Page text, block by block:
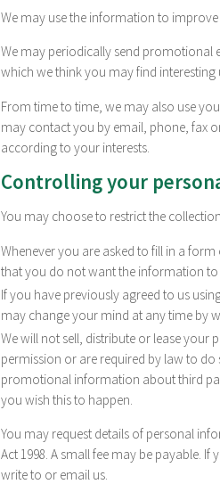
We may use the information to
We may periodically send promotional
which we think you may find
From time to time, we may also use
may contact you by email, phone, fax
according to your interests.
Controlling your
You may choose to restrict the
Whenever you are asked to fill in a
that you do not want the information
If you have previously agreed to us
may change your mind at any time by
We will not sell, distribute or lease
permission or are required by law to
promotional information about third
you wish this to happen.
You may request details of personal
Act 1998. A small fee may be payable.
write to or email us.